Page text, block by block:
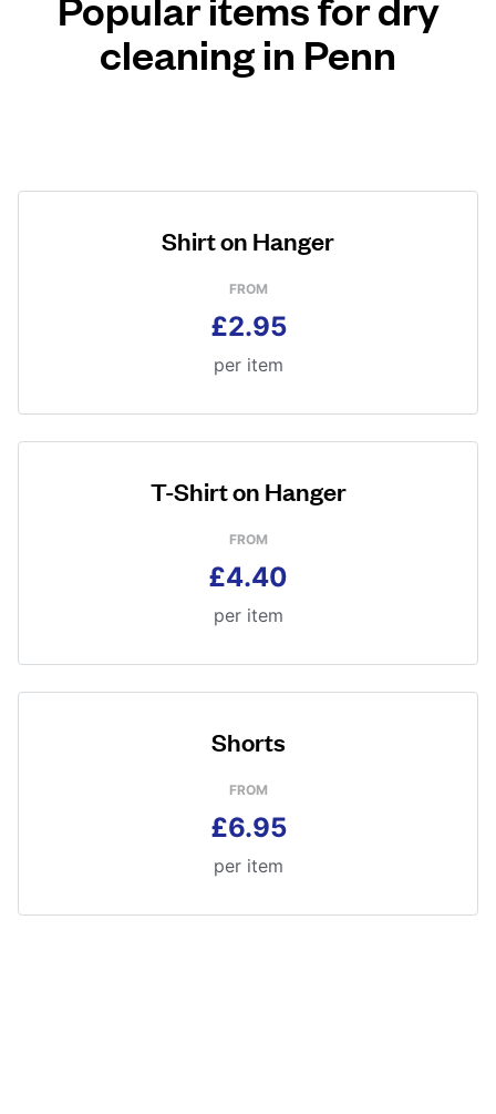
cleaning in Penn
Shirt on Hanger
FROM
£2.95
per item
T-Shirt on Hanger
FROM
£4.40
per item
Shorts
FROM
£6.95
per item